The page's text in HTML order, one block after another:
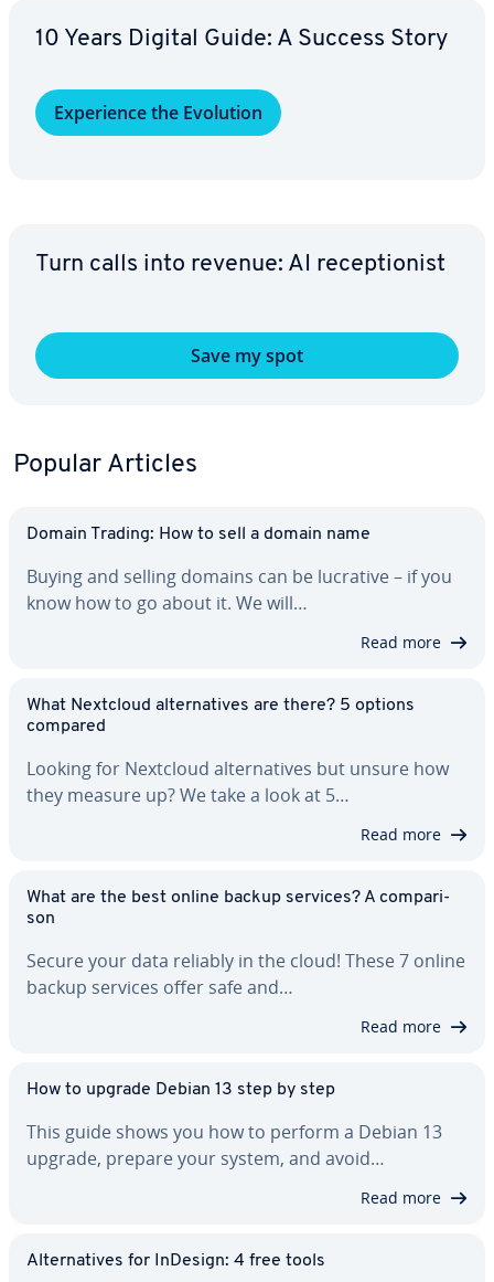
10 Years Digital Guide: A Success Story
Ex­pe­ri­ence the Evolution
Turn calls into revenue: AI re­cep­tion­ist
Save my spot
Popular Articles
Domain Trading: How to sell a domain name
Buying and selling domains can be lucrative – if you
know how to go about it. We will…
Read more
What Nextcloud al­ter­na­tives are there? 5 options
compared
Looking for Nextcloud al­ter­na­tives but unsure how
they measure up? We take a look at 5…
Read more
What are the best online backup services? A com­par­i­
son
Secure your data reliably in the cloud! These 7 online
backup services offer safe and…
Read more
How to upgrade Debian 13 step by step
This guide shows you how to perform a Debian 13
upgrade, prepare your system, and avoid…
Read more
Al­ter­na­tives for InDesign: 4 free tools